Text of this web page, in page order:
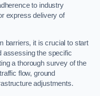
to industry
express delivery of
barriers, it is crucial to start
assessing the specific
a thorough survey of the
flow, ground
adjustments.